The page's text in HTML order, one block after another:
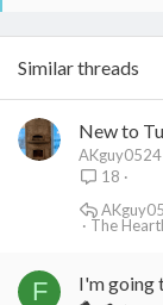
Similar threads
New to
AKguy0524
18
The
F
I'm going